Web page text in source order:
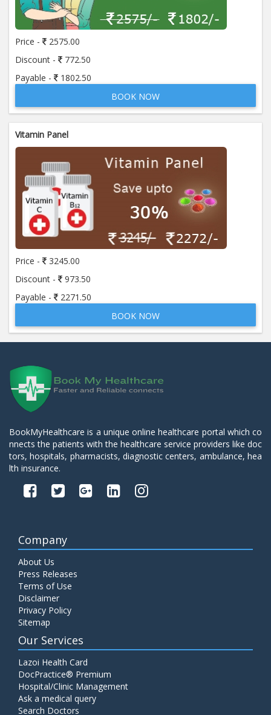
Price -
2575.00
Discount -
772.50
Payable -
1802.50
BOOK NOW
Vitamin Panel
Price -
3245.00
Discount -
973.50
Payable -
2271.50
BOOK NOW
BookMyHealthcare is a unique online healthcare portal which co
nnects the patients with the healthcare service providers like doc
tors, hospitals, pharmacists, diagnostic centers, ambulance, hea
lth insurance.
Company
About Us
Press Releases
Terms of Use
Disclaimer
Privacy Policy
Sitemap
Our Services
Lazoi Health Card
DocPractice® Premium
Hospital/Clinic Management
Ask a medical query
Search Doctors